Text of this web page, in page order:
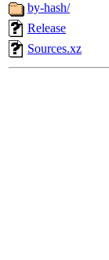
by-hash/
Release
Sources.xz